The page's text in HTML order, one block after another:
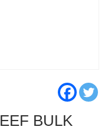
BULK